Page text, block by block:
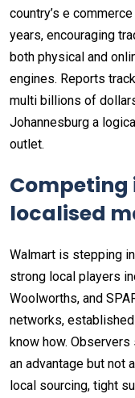
country’s e
years, encouraging
both physical and
engines. Reports
multi billions of
Johannesburg a
outlet.
Competing
localised
Walmart is stepping
strong local players
Woolworths, and
networks,
know how. Observers
an advantage but not
local sourcing, tight